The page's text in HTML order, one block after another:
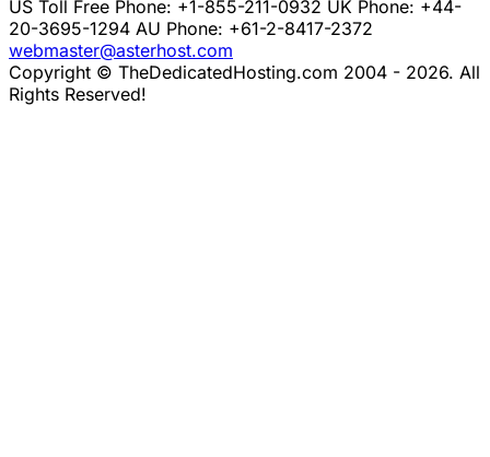
US Toll Free Phone: +1-855-211-0932 UK Phone: +44-
20-3695-1294 AU Phone: +61-2-8417-2372
webmaster@asterhost.com
Copyright © TheDedicatedHosting.com 2004 - 2026. All
Rights Reserved!